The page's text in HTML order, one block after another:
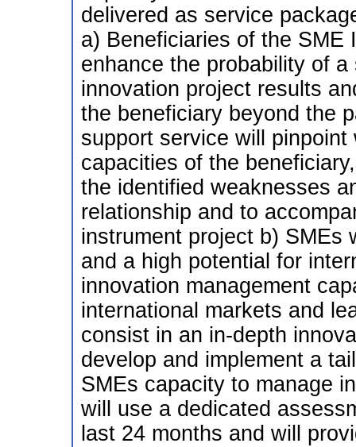
delivered as service
a) Beneficiaries of the SME
enhance the probability of
innovation project results
the beneficiary beyond the
support service will
capacities of the
the identified weaknesses
relationship and to
instrument project b) SMEs
and a high potential for
innovation management
international markets and
consist in an in-depth
develop and implement a
SMEs capacity to manage
will use a dedicated
last 24 months and will